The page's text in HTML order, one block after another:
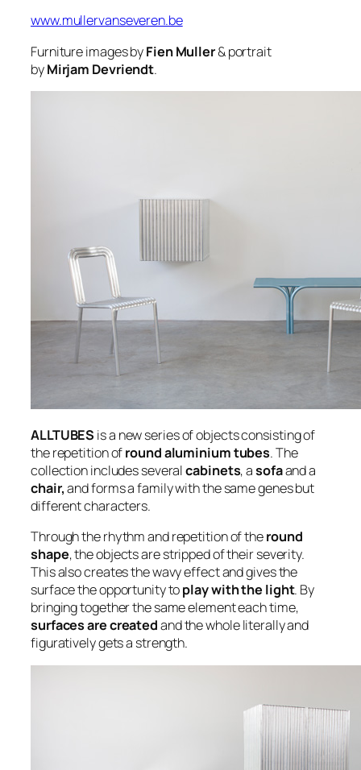
www.mullervanseveren.be
Furniture images byFien Muller& portrait
byMirjam Devriendt.
ALLTUBES is a new series of objects consisting of
the repetition ofround aluminium tubes. The
collection includes severalcabinets, asofaand a
chair,and forms a family with the same genes but
different characters.
Through the rhythm and repetition of theround
shape, the objects are stripped of their severity.
This also creates the wavy effect and gives the
surface the opportunity toplay with the light. By
bringing together the same element each time,
surfaces are createdand the whole literally and
figuratively gets a strength.